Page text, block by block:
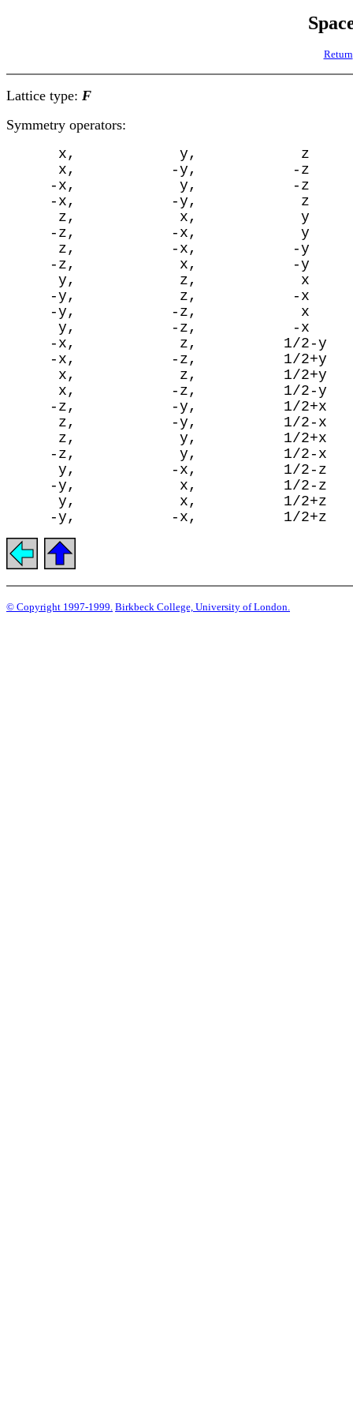
Return
Lattice type: F
Symmetry operators:
      x,            y,            z
      x,           -y,           -z
     -x,            y,           -z
     -x,           -y,            z
      z,            x,            y
     -z,           -x,            y
      z,           -x,           -y
     -z,            x,           -y
      y,            z,            x
     -y,            z,           -x
     -y,           -z,            x
      y,           -z,           -x
     -x,            z,          1/2-y
     -x,           -z,          1/2+y
      x,            z,          1/2+y
      x,           -z,          1/2-y
     -z,           -y,          1/2+x
      z,           -y,          1/2-x
      z,            y,          1/2+x
     -z,            y,          1/2-x
      y,           -x,          1/2-z
     -y,            x,          1/2-z
      y,            x,          1/2+z
© Copyright 1997-1999. Birkbeck College, University of London.